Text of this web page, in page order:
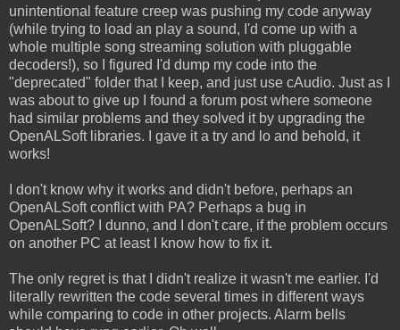
unintentional feature creep was pushing my code anyway
(while trying to load an play a sound, I'd come up with a
whole multiple song streaming solution with pluggable
decoders!), so I figured I'd dump my code into the
"deprecated" folder that I keep, and just use cAudio. Just as I
was about to give up I found a forum post where someone
had similar problems and they solved it by upgrading the
OpenALSoft libraries. I gave it a try and lo and behold, it
works!
I don't know why it works and didn't before, perhaps an
OpenALSoft conflict with PA? Perhaps a bug in
OpenALSoft? I dunno, and I don't care, if the problem occurs
on another PC at least I know how to fix it.
The only regret is that I didn't realize it wasn't me earlier. I'd
literally rewritten the code several times in different ways
while comparing to code in other projects. Alarm bells